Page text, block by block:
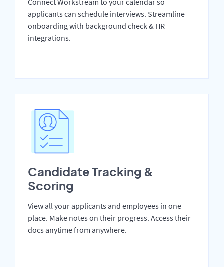
applicants can schedule interviews. Streamline
onboarding with background check & HR
integrations.
Candidate Tracking &
Scoring
View all your applicants and employees in one
place. Make notes on their progress. Access their
docs anytime from anywhere.